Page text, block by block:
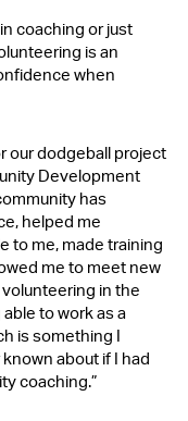
coaching or just
is an
when
our dodgeball project
Development
has
helped me
to me, made training
me to meet new
in the
to work as a
is something I
about if I had
coaching.”